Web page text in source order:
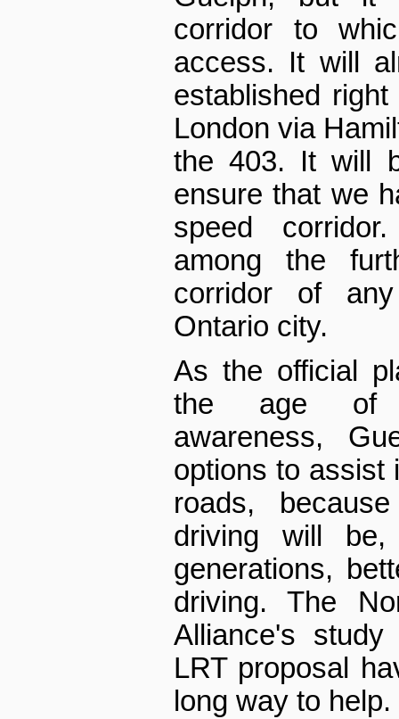
corridor to
access. It will
established
London via
the 403. It will
ensure that we
speed
among the
corridor of any
Ontario city.
As the official
the age of
awareness,
options to assist
roads,
driving will
generations,
driving. The
Alliance's study
LRT proposal
long way to help.